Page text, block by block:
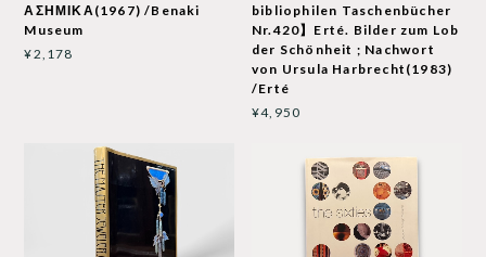
ΑΣΗΜΙΚΑ(1967) /Benaki
Museum
¥2,178
bibliophilen Taschenbücher
Nr.420】Erté. Bilder zum Lob
der Schönheit ; Nachwort
von Ursula Harbrecht(1983)
/Erté
¥4,950